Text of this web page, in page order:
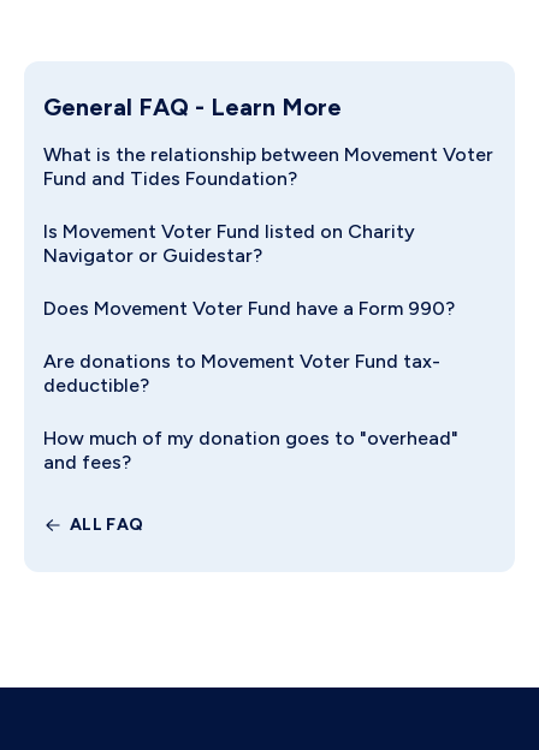
General FAQ - Learn More
What is the relationship between Movement Voter
Fund and Tides Foundation?
Is Movement Voter Fund listed on Charity
Navigator or Guidestar?
Does Movement Voter Fund have a Form 990?
Are donations to Movement Voter Fund tax-
deductible?
How much of my donation goes to "overhead"
and fees?
ALL FAQ